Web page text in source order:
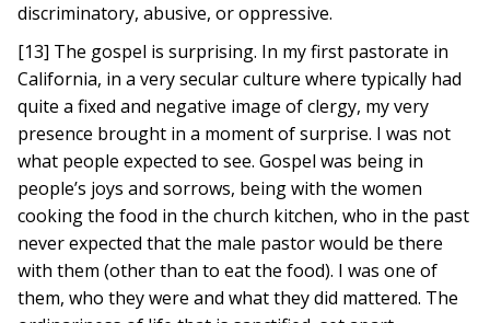
discriminatory, abusive, or oppressive.
[13] The gospel is surprising. In my first pastorate in
California, in a very secular culture where typically had
quite a fixed and negative image of clergy, my very
presence brought in a moment of surprise. I was not
what people expected to see. Gospel was being in
people’s joys and sorrows, being with the women
cooking the food in the church kitchen, who in the past
never expected that the male pastor would be there
with them (other than to eat the food). I was one of
them, who they were and what they did mattered. The